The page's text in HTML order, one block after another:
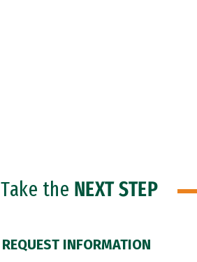
Take the NEXT STEP
REQUEST INFORMATION